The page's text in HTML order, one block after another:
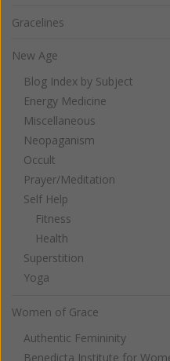
Gracelines
New Age
Blog Index by Subject
Energy Medicine
Miscellaneous
Neopaganism
Occult
Prayer/Meditation
Self Help
Fitness
Health
Superstition
Yoga
Women of Grace
Authentic Femininity
Benedicta Institute for